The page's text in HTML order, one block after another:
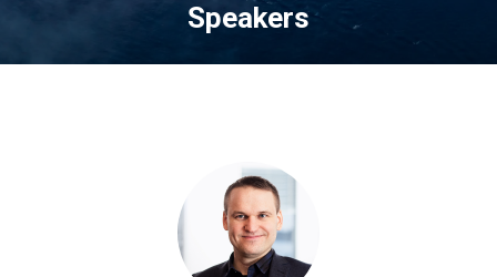
Speakers